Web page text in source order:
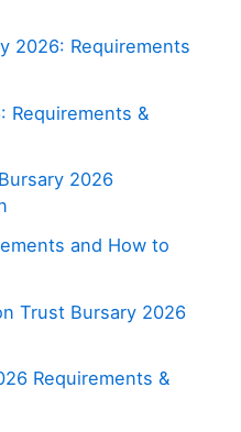
2026: Requirements
Requirements &
2026
and How to
Trust Bursary 2026
Requirements &